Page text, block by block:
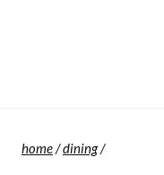
home/dining/